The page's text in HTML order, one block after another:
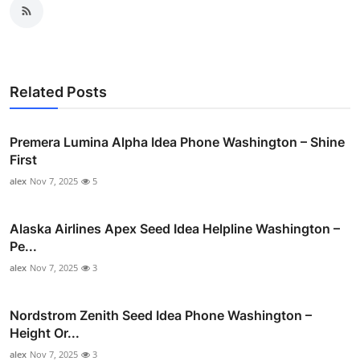
Related Posts
Premera Lumina Alpha Idea Phone Washington – Shine
First
alex Nov 7, 2025 5
Alaska Airlines Apex Seed Idea Helpline Washington –
Pe...
alex Nov 7, 2025 3
Nordstrom Zenith Seed Idea Phone Washington –
Height Or...
alex Nov 7, 2025 3